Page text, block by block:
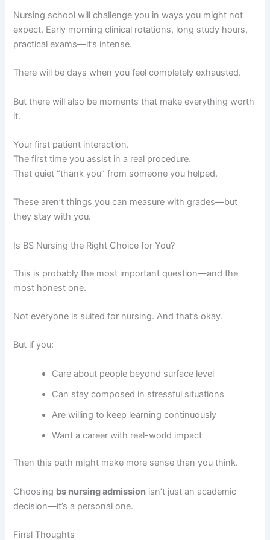
Nursing school will challenge you in ways you might not
expect. Early morning clinical rotations, long study hours,
practical exams—it’s intense.
There will be days when you feel completely exhausted.
But there will also be moments that make everything worth
it.
Your first patient interaction.
The first time you assist in a real procedure.
That quiet “thank you” from someone you helped.
These aren’t things you can measure with grades—but
they stay with you.
Is BS Nursing the Right Choice for You?
This is probably the most important question—and the
most honest one.
Not everyone is suited for nursing. And that’s okay.
But if you:
Care about people beyond surface level
Can stay composed in stressful situations
Are willing to keep learning continuously
Want a career with real-world impact
Then this path might make more sense than you think.
Choosing bs nursing admission isn’t just an academic
decision—it’s a personal one.
Final Thoughts